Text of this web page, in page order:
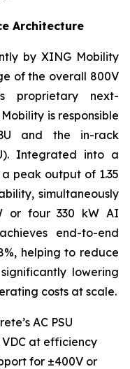
Architecture
by XING Mobility
of the overall 800V
proprietary next-
is responsible
and the in-rack
Integrated into a
peak output of 1.35
simultaneously
or four 330 kW AI
end-to-end
helping to reduce
lowering
costs at scale.
AC PSU
at efficiency
for ±400V or